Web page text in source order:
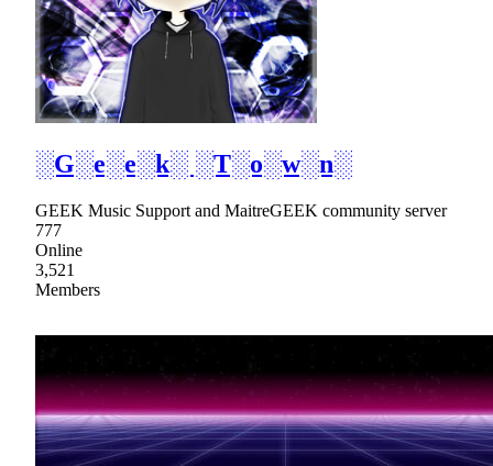
░G░e░e░k░ ░T░o░w░n░
GEEK Music Support and MaitreGEEK community server
777
Online
3,521
Members